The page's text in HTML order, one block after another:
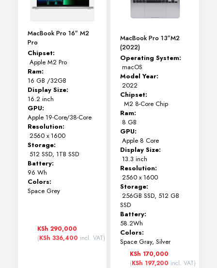
MacBook Pro 16″ M2
Pro
Chipset:
Apple M2 Pro
Ram:
16 GB /32GB
Display Size:
16.2 inch
GPU:
Apple 19-Core/38-Core
Resolution:
2560 x 1600
Storage:
512 SSD, 1TB SSD
Battery:
96 Wh
Colors:
Space Grey
KSh 290,000
(KSh 336,400 incl. VAT)
MacBook Pro 13″M2
(2022)
Operating System:
macOS
Model Year:
2022
Chipset:
M2 8-Core Chip
Ram:
8 GB
GPU:
Apple 8 Core
Display Size:
13.3 inch
Resolution:
2560 x 1600
Storage:
256GB SSD, 512 GB
SSD
Battery:
58.2Wh
Colors:
Space Gray, Silver
KSh 170,000
(KSh 197,200 incl. VAT)